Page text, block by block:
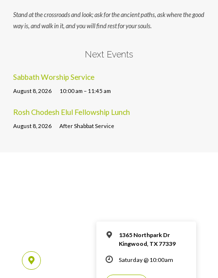
Stand at the crossroads and look; ask for the ancient paths, ask where the good
way is, and walk in it, and you will find rest for your souls.
Next Events
Sabbath Worship Service
August 8, 2026 10:00 am – 11:45 am
Rosh Chodesh Elul Fellowship Lunch
August 8, 2026 After Shabbat Service
1365 Northpark Dr
Kingwood, TX 77339
Saturday @ 10:00am